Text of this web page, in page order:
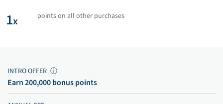
1x points on all other purchases
INTRO OFFER ⓘ
Earn 200,000 bonus points